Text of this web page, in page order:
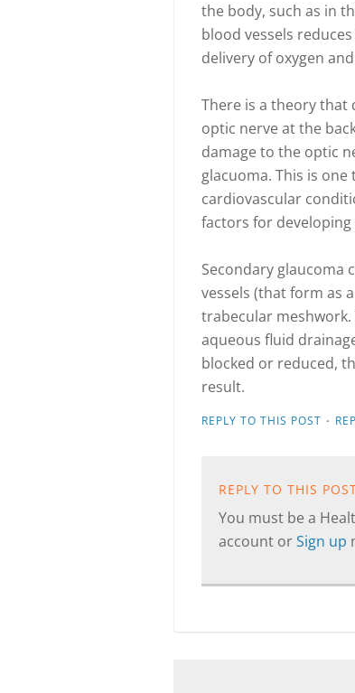
the body, such as in
blood vessels
delivery of oxygen
There is a theory that
optic nerve at the
damage to the optic
glacuoma. This is
cardiovascular
factors for developing
Secondary glaucoma
vessels (that form as
trabecular
aqueous fluid
blocked or reduced,
result.
REPLY TO THIS POST ·
REPLY TO THIS
You must be a
account orSign up